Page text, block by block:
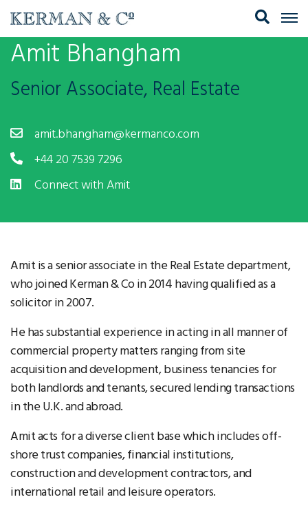
Amit Bhangham
Senior Associate, Real Estate
amit.bhangham@kermanco.com
+44 20 7539 7296
Connect with Amit
Amit is a senior associate in the Real Estate department,
who joined Kerman & Co in 2014 having qualified as a
solicitor in 2007.
He has substantial experience in acting in all manner of
commercial property matters ranging from site
acquisition and development, business tenancies for
both landlords and tenants, secured lending transactions
in the U.K. and abroad.
Amit acts for a diverse client base which includes off-
shore trust companies, financial institutions,
construction and development contractors, and
international retail and leisure operators.